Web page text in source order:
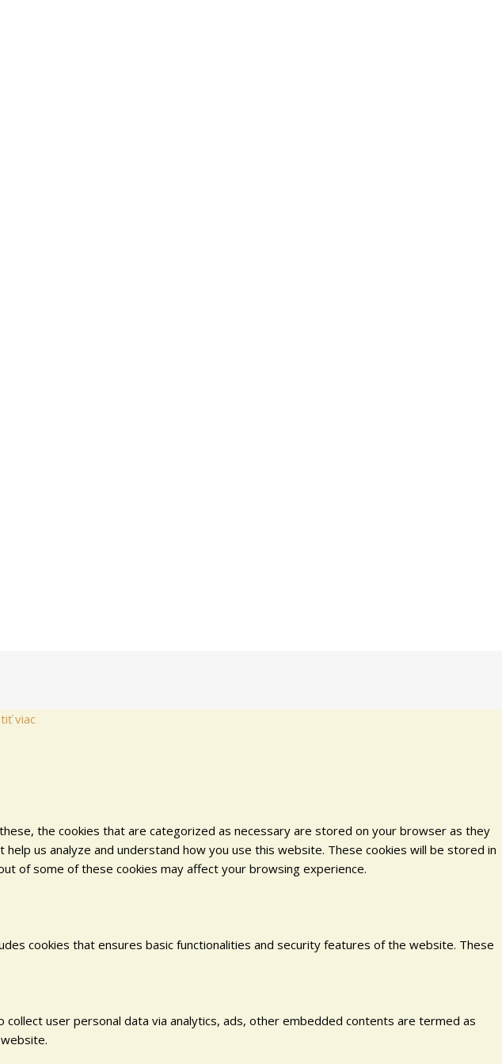
viac
the cookies that are categorized as necessary are stored on your browser as they
us analyze and understand how you use this website. These cookies will be stored in
of some of these cookies may affect your browsing experience.
cookies that ensures basic functionalities and security features of the website. These
user personal data via analytics, ads, other embedded contents are termed as